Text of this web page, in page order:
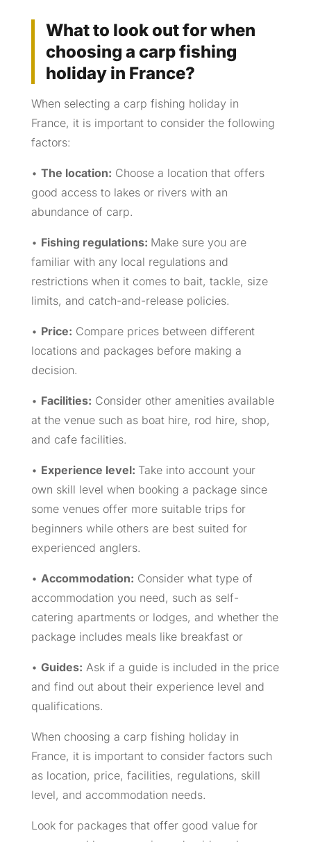
What to look out for when
choosing a carp fishing
holiday in France?
When selecting a carp fishing holiday in
France, it is important to consider the following
factors:
• The location: Choose a location that offers
good access to lakes or rivers with an
abundance of carp.
• Fishing regulations: Make sure you are
familiar with any local regulations and
restrictions when it comes to bait, tackle, size
limits, and catch-and-release policies.
• Price: Compare prices between different
locations and packages before making a
decision.
• Facilities: Consider other amenities available
at the venue such as boat hire, rod hire, shop,
and cafe facilities.
• Experience level: Take into account your
own skill level when booking a package since
some venues offer more suitable trips for
beginners while others are best suited for
experienced anglers.
• Accommodation: Consider what type of
accommodation you need, such as self-
catering apartments or lodges, and whether the
package includes meals like breakfast or
• Guides: Ask if a guide is included in the price
and find out about their experience level and
qualifications.
When choosing a carp fishing holiday in
France, it is important to consider factors such
as location, price, facilities, regulations, skill
level, and accommodation needs.
Look for packages that offer good value for